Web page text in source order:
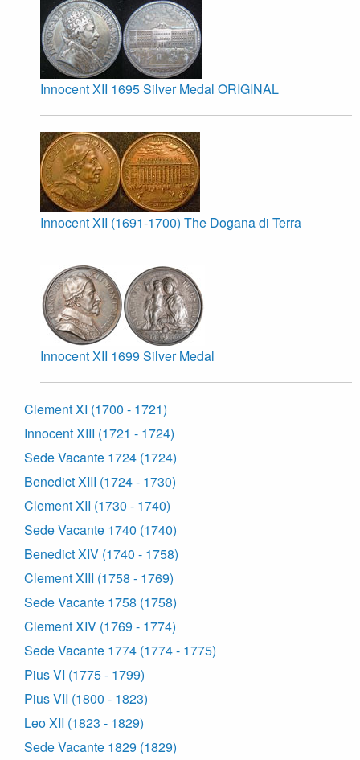
Innocent XII 1695 Silver Medal ORIGINAL
Innocent XII (1691-1700) The Dogana di Terra
Innocent XII 1699 Silver Medal
Clement XI (1700 - 1721)
Innocent XIII (1721 - 1724)
Sede Vacante 1724 (1724)
Benedict XIII (1724 - 1730)
Clement XII (1730 - 1740)
Sede Vacante 1740 (1740)
Benedict XIV (1740 - 1758)
Clement XIII (1758 - 1769)
Sede Vacante 1758 (1758)
Clement XIV (1769 - 1774)
Sede Vacante 1774 (1774 - 1775)
Pius VI (1775 - 1799)
Pius VII (1800 - 1823)
Leo XII (1823 - 1829)
Sede Vacante 1829 (1829)